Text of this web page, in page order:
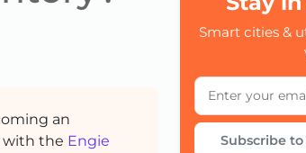
an
with the Engie
Smart cities &
Subscribe